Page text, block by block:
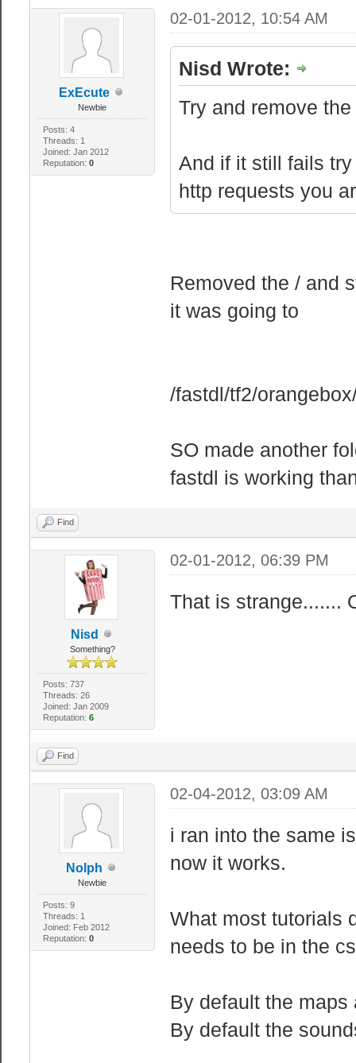
ExEcute
Newbie
Posts: 4
Threads: 1
Joined: Jan 2012
Reputation: 0
02-01-2012, 10:54 AM
Nisd Wrote:
Try and remove
And if it still fails
http requests you
Removed the / and
it was going to
/fastdl/tf2/
SO made another
fastdl is working
Find
Nisd
Something?
Posts: 737
Threads: 26
Joined: Jan 2009
Reputation: 6
02-01-2012, 06:39 PM
That is strange.......
Find
Nolph
Newbie
Posts: 9
Threads: 1
Joined: Feb 2012
Reputation: 0
02-04-2012, 03:09 AM
i ran into the same
now it works.
What most tutorials
needs to be in the
By default the
By default the